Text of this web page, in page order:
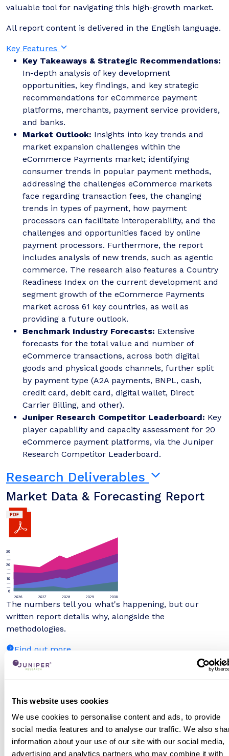
This website uses cookies
We use cookies to personalise content and ads, to provide
social media features and to analyse our traffic. We also
information about your use of our site with our social media,
advertising and analytics partners who may combine it with
valuable tool for navigating this high-growth market.
All report content is delivered in the English language.
Key Features
Key Takeaways & Strategic Recommendations:
In-depth analysis of key development
opportunities, key findings, and key strategic
recommendations for eCommerce payment
platforms, merchants, payment service providers,
and banks.
Market Outlook: Insights into key trends and
market expansion challenges within the
eCommerce Payments market; identifying
consumer trends in popular payment methods,
addressing the challenges eCommerce markets
face regarding transaction fees, the changing
trends in types of payment, how payment
processors can facilitate interoperability, and the
challenges and opportunities faced by online
payment processors. Furthermore, the report
includes analysis of new trends, such as agentic
commerce. The research also features a Country
Readiness Index on the current development and
segment growth of the eCommerce Payments
market across 61 key countries, as well as
providing a future outlook.
Benchmark Industry Forecasts: Extensive
forecasts for the total value and number of
eCommerce transactions, across both digital
goods and physical goods channels, further split
by payment type (A2A payments, BNPL, cash,
credit card, debit card, digital wallet, Direct
Carrier Billing, and other).
Juniper Research Competitor Leaderboard: Key
player capability and capacity assessment for 20
eCommerce payment platforms, via the Juniper
Research Competitor Leaderboard.
Research Deliverables
Market Data & Forecasting Report
The numbers tell you what's happening, but our
written report details why, alongside the
methodologies.
Find out more
Interactive Forecast Excel